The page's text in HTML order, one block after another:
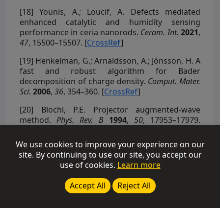
[18]Younis, A.; Loucif, A. Defects mediated
enhanced catalytic and humidity sensing
performance in ceria nanorods. Ceram. Int. 2021,
47, 15500–15507. [CrossRef]
[19] Henkelman, G.; Arnaldsson, A.; Jónsson, H. A
fast and robust algorithm for Bader
decomposition of charge density. Comput. Mater.
Sci. 2006, 36, 354–360. [CrossRef]
[20] Blöchl, P.E. Projector augmented-wave
method.Phys. Rev. B 1994, 50, 17953–17979.
[21]Perdew, J.P.; Burke, K.; Ernzerhof, M.
Generalized gradient approximation made
Phys. Rev. Lett.1996,77, 3865. [CrossRef
Ziesche, P.; Kurth, S.; Perdew, J.P. Density
We use cookies to improve your experience on our
site. By continuing to use our site, you accept our
use of cookies. Learn more
Accept All
Reject All